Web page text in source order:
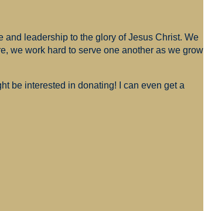
leadership to the glory of Jesus Christ. We
we work hard to serve one another as we grow
be interested in donating! I can even get a